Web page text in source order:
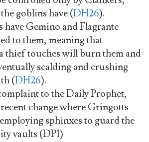
goblins have (DH26).
have Gemino and Flagrante
to them, meaning that
thief touches will burn them and
scalding and crushing
(DH26).
to the Daily Prophet,
change where Gringotts
sphinxes to guard the
vaults (DP1)